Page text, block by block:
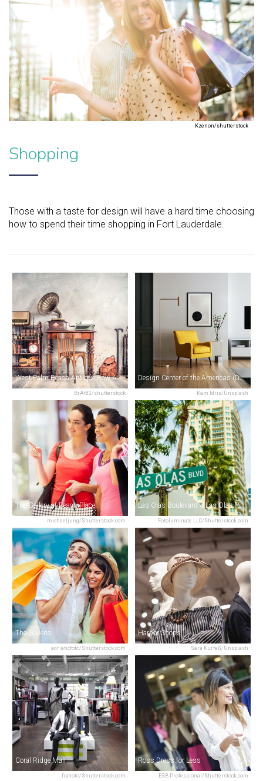
Kzenon/shutterstock
Shopping
Those with a taste for design will have a hard time choosing
how to spend their time shopping in Fort Lauderdale.
BrAt82/shutterstock
West Palm Beach Antique Row Art & Design District
Kam Idris/Unsplash
Design Center of the Americas (DCOTA)
michaeljung/Shutterstock.com
The Gallery at Beach Place
Fotoluminate LLC/Shutterstock.com
Las Olas Boulevard & Las Olas Riverfront
adriaticfoto/Shutterstock.com
The Galleria
Sara Kurfeß/Unsplash
Harbor Shops
fiphoto/Shutterstock.com
Coral Ridge Mall
ESB Professional/Shutterstock.com
Ross Dress for Less